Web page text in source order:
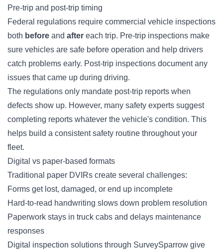
Pre-trip and post-trip timing
Federal regulations require commercial vehicle inspections
both before and after each trip. Pre-trip inspections make
sure vehicles are safe before operation and help drivers
catch problems early. Post-trip inspections document any
issues that came up during driving.
The regulations only mandate post-trip reports when
defects show up. However, many safety experts suggest
completing reports whatever the vehicle's condition. This
helps build a consistent safety routine throughout your
fleet.
Digital vs paper-based formats
Traditional paper DVIRs create several challenges:
Forms get lost, damaged, or end up incomplete
Hard-to-read handwriting slows down problem resolution
Paperwork stays in truck cabs and delays maintenance
responses
Digital inspection solutions through SurveySparrow give